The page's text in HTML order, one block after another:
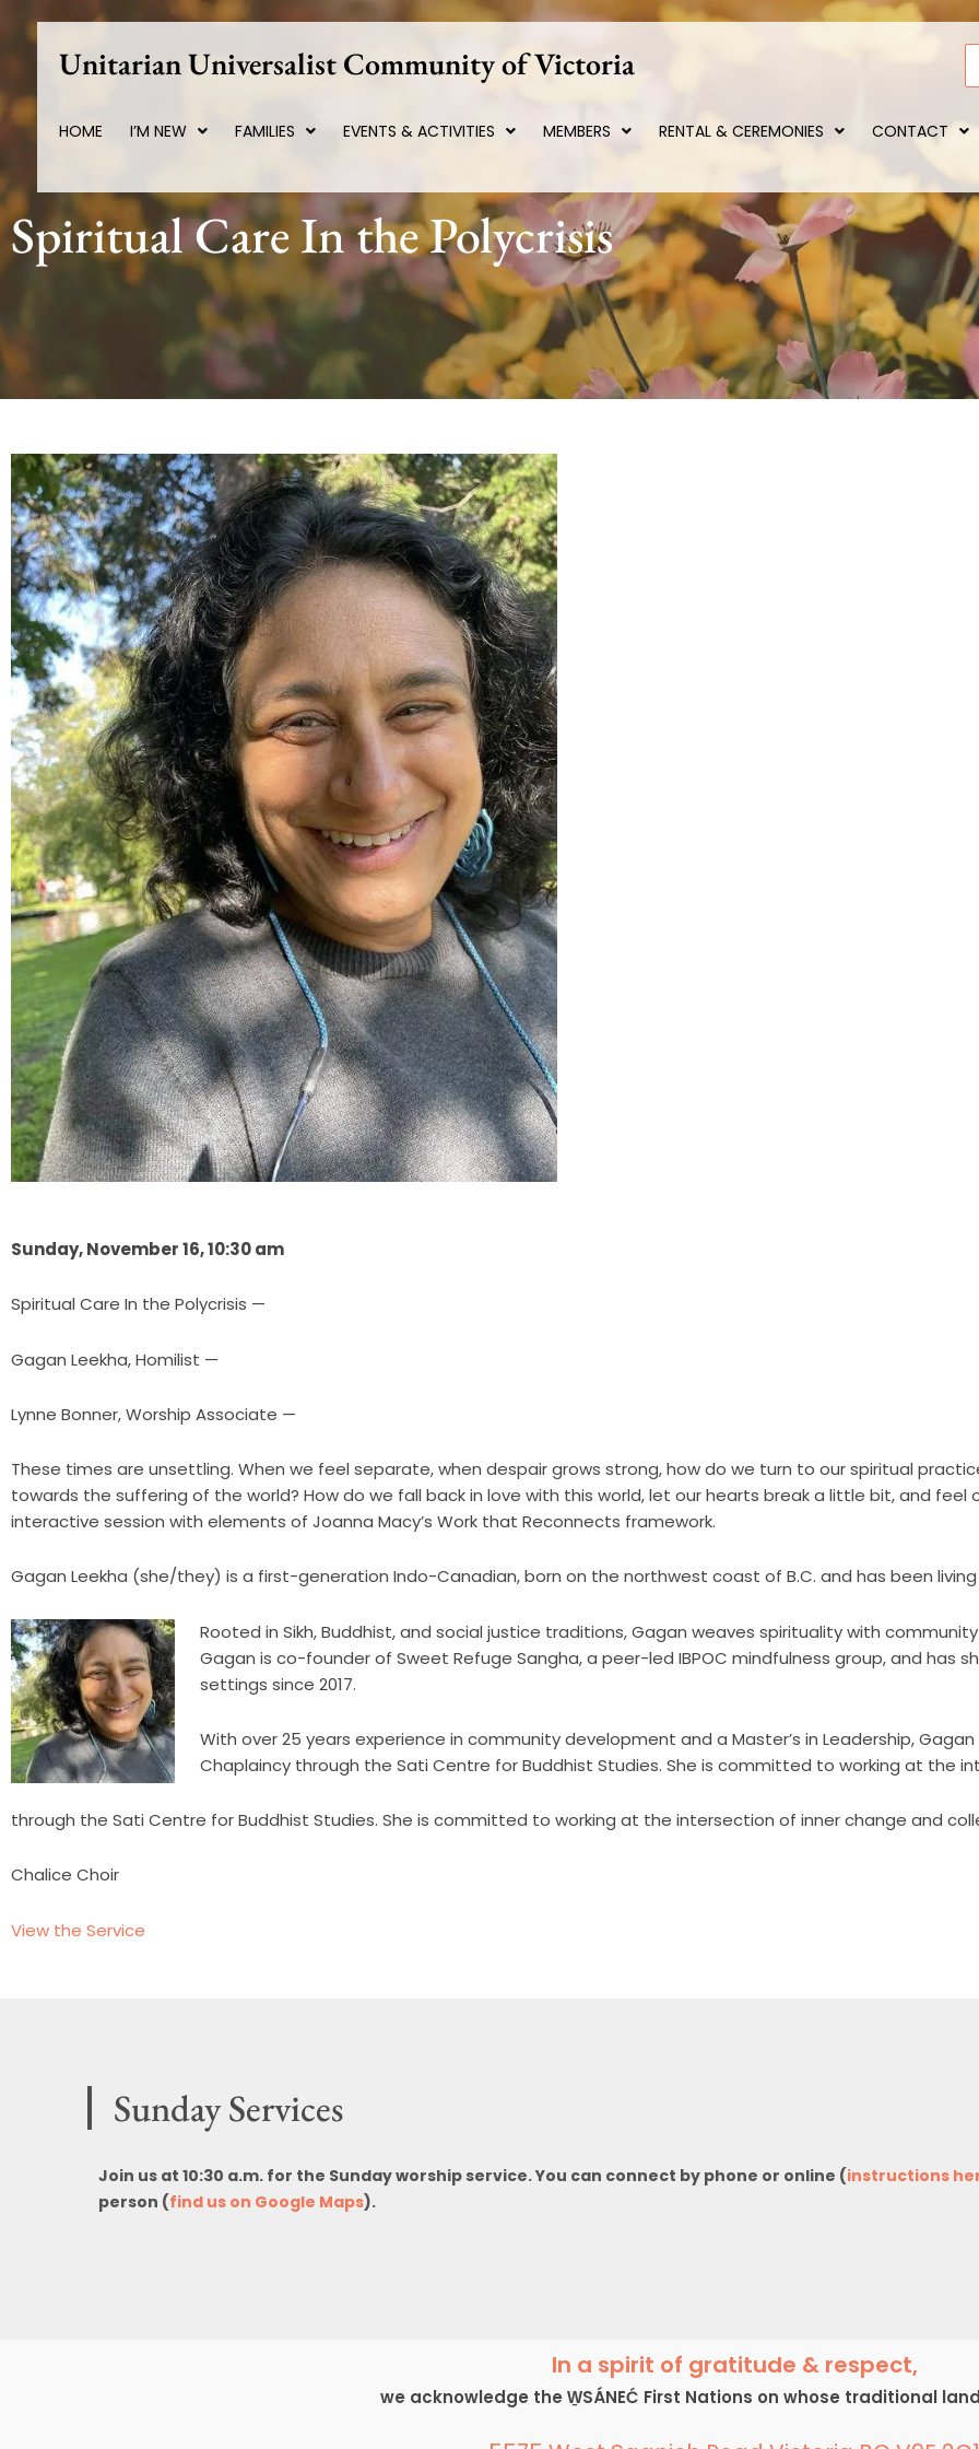
contentUnitarian Universalist Community of Victoria
HOME I’M NEW FAMILIES EVENTS & ACTIVITIES MEMBERS RENTAL & CEREMONIES CONTACT
Spiritual Care In the Polycrisis
Sunday, November 16, 10:30 am
Spiritual Care In the Polycrisis —
Gagan Leekha, Homilist —
Lynne Bonner, Worship Associate —
These times are unsettling. When we feel separate, when despair grows strong, how do we turn to our spiritual
towards the suffering of the world? How do we fall back in love with this world, let our hearts break a little bit, and feel
interactive session with elements of Joanna Macy’s Work that Reconnects framework.
Gagan Leekha (she/they) is a first-generation Indo-Canadian, born on the northwest coast of B.C. and has been living
Rooted in Sikh, Buddhist, and social justice traditions, Gagan weaves spirituality with
Gagan is co-founder of Sweet Refuge Sangha, a peer-led IBPOC mindfulness group, and
settings since 2017.
With over 25 years experience in community development and a Master’s in Leadership,
Chaplaincy through the Sati Centre for Buddhist Studies. She is committed to working at the
through the Sati Centre for Buddhist Studies. She is committed to working at the intersection of inner change and
Chalice Choir
View the Service
Sunday Services
Join us at 10:30 a.m. for the Sunday worship service. You can connect by phone or online (instructions
person (find us on Google Maps).
In a spirit of gratitude & respect,
we acknowledge the W̱SÁNEĆ First Nations on whose traditional